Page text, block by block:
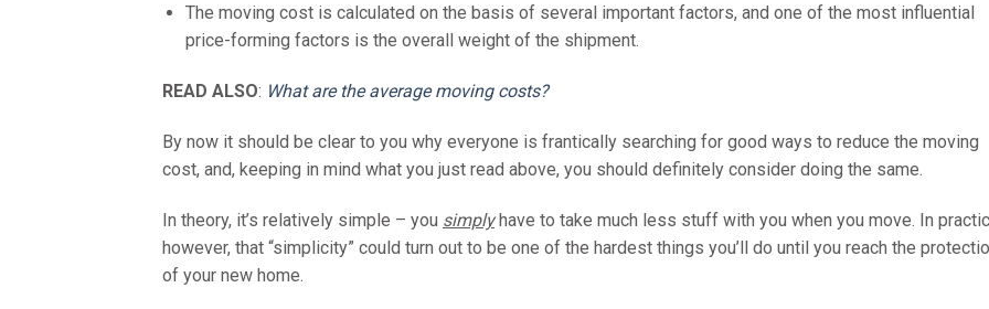
The moving cost is calculated on the basis of several important factors, and one of the most influential
price-forming factors is the overall weight of the shipment.
READ ALSO: What are the average moving costs?
By now it should be clear to you why everyone is frantically searching for good ways to reduce the moving
cost, and, keeping in mind what you just read above, you should definitely consider doing the same.
In theory, it’s relatively simple – you simplyhave to take much less stuff with you when you move. In
however, that “simplicity” could turn out to be one of the hardest things you’ll do until you reach the
of your new home.